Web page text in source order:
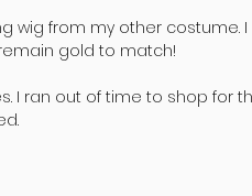
wig from my other costume.
gold to match!
I ran out of time to shop for